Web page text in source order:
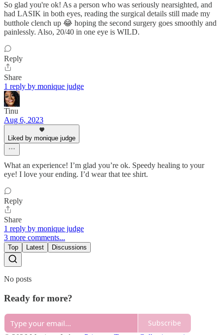
So glad you're ok! As a person who was seriously nearsighted, and
had LASIK in both eyes, reading the surgical details still made my
butthole clench up 😂 hoping the second surgery goes smoothly and
painlessly. Also, 20/40 in one eye is WILD.
Reply
Share
1 reply by monique judge
Tinu
Aug 6, 2023
Liked by monique judge
What an experience! I’m glad you’re ok. Speedy healing to your
eye! I love your ending. I’d wear that tee shirt.
Reply
Share
1 reply by monique judge
3 more comments...
Top Latest Discussions
No posts
Ready for more?
Subscribe